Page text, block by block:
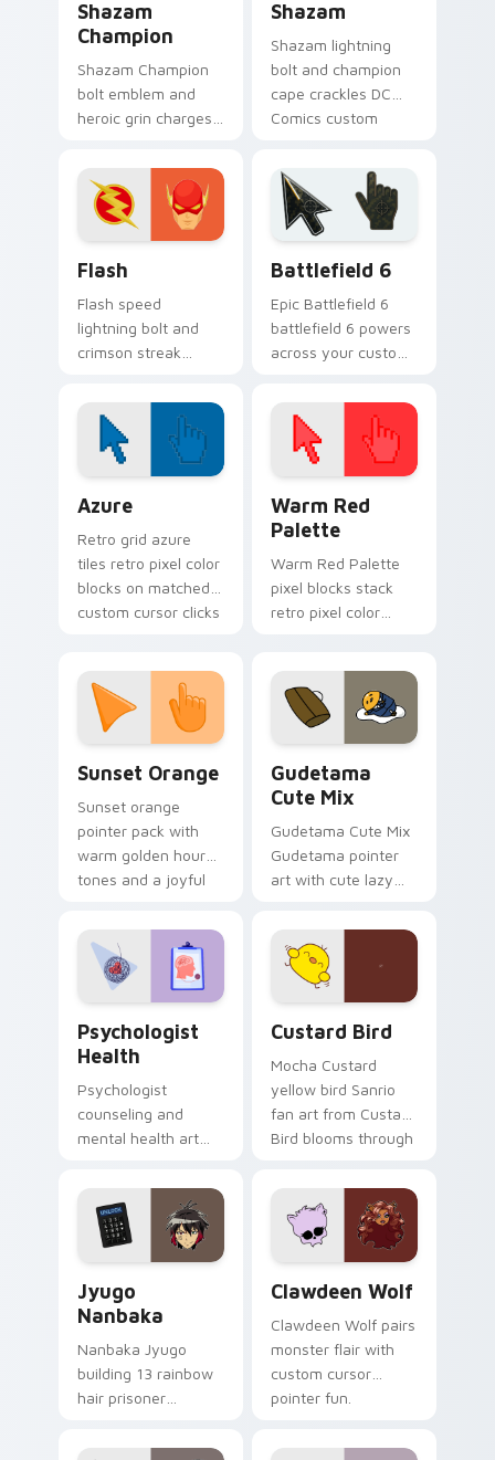
Shazam
Champion
Shazam Champion
bolt emblem and
heroic grin charges
cursor thunder
across your pointer
pair.
Shazam
Shazam lightning
bolt and champion
cape crackles DC
Comics custom
power on your
pointer tabs.
Flash
Flash speed
lightning bolt and
crimson streak
custom cursor
velocity on every
click.
Battlefield 6
Epic Battlefield 6
battlefield 6 powers
across your custom
click pair today.
Azure
Retro grid azure
tiles retro pixel color
blocks on matched
custom cursor clicks
Warm Red
Palette
Warm Red Palette
pixel blocks stack
retro pixel color
pointer and click pair
daily.
Sunset Orange
Sunset orange
pointer pack with
warm golden hour
tones and a joyful
evening browsing.
Gudetama
Cute Mix
Gudetama Cute Mix
Gudetama pointer
art with cute lazy
joyful pointer charm
on your custom
cursor pair.
Psychologist
Health
Psychologist
counseling and
mental health art
profession warmth
across your pointer
and daily tabs.
Custard Bird
Mocha Custard
yellow bird Sanrio
fan art from Custard
Bird blooms through
custom cursor
kawaii flair.
Jyugo
Nanbaka
Nanbaka Jyugo
building 13 rainbow
hair prisoner
comedy chaos
Clawdeen Wolf
Clawdeen Wolf pairs
monster flair with
custom cursor
pointer fun.